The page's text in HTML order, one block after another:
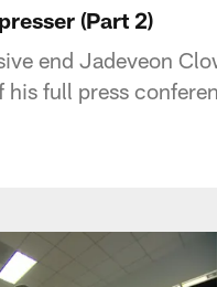
(Part 2)
end Jadeveon
full press